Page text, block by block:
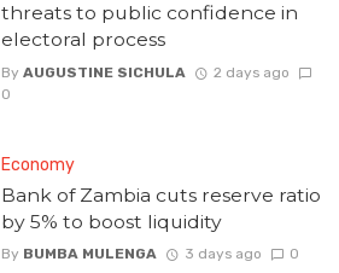
threats to public confidence in
electoral process
By AUGUSTINE SICHULA
2 days ago
0
Economy
Bank of Zambia cuts reserve ratio
by 5% to boost liquidity
By BUMBA MULENGA 3 days ago 0